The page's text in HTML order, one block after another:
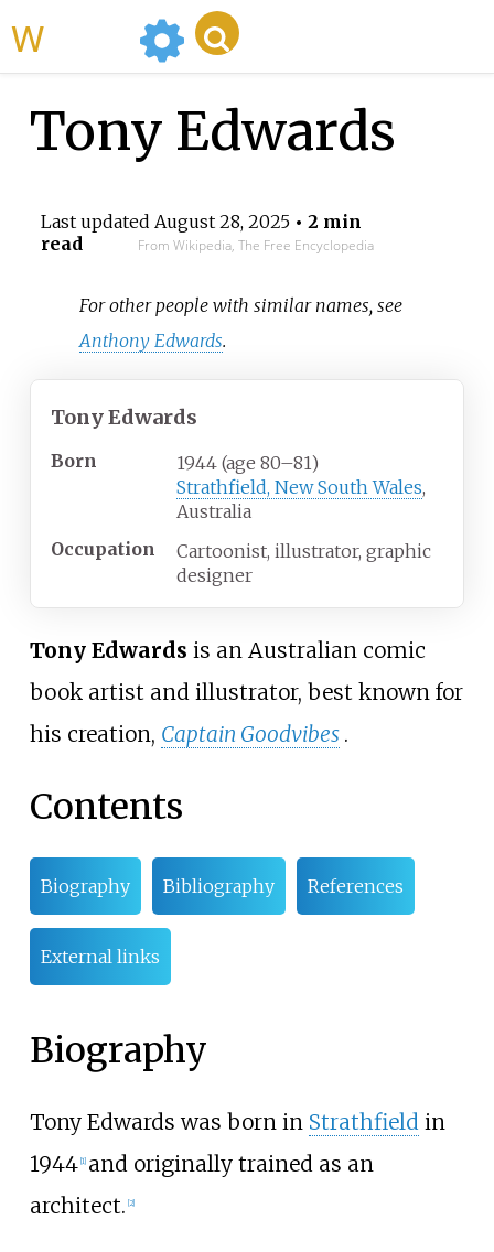
Tony Edwards
Last updated August 28, 2025• 2 min
read
From Wikipedia, The Free Encyclopedia
For other people with similar names, see
Anthony Edwards.
Tony Edwards
Born 1944 (age 80–81)
Strathfield, New South Wales,
Australia
Occupation
Cartoonist, illustrator, graphic
designer
Tony Edwards is an Australian comic
book artist and illustrator, best known for
his creation, Captain Goodvibes .
Contents
Biography Bibliography References
External links
Biography
Tony Edwards was born in Strathfieldin
1944 1] and originally trained as an
architect. 2]